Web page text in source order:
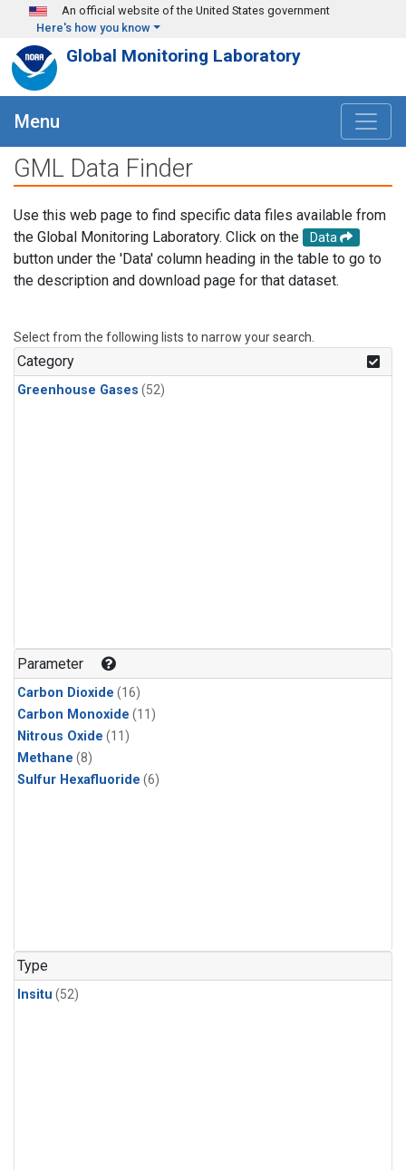
Skip to main content
An official website of the United States government
Here's how you know
Global Monitoring Laboratory
Menu
GML Data Finder
Use this web page to find specific data files available from
the Global Monitoring Laboratory. Click on the
Data
button under the 'Data' column heading in the table to go to
the description and download page for that dataset.
Select from the following lists to narrow your search.
Category
Greenhouse Gases (52)
Parameter
Carbon Dioxide (16)
Carbon Monoxide (11)
Nitrous Oxide (11)
Methane (8)
Sulfur Hexafluoride (6)
Type
Insitu (52)